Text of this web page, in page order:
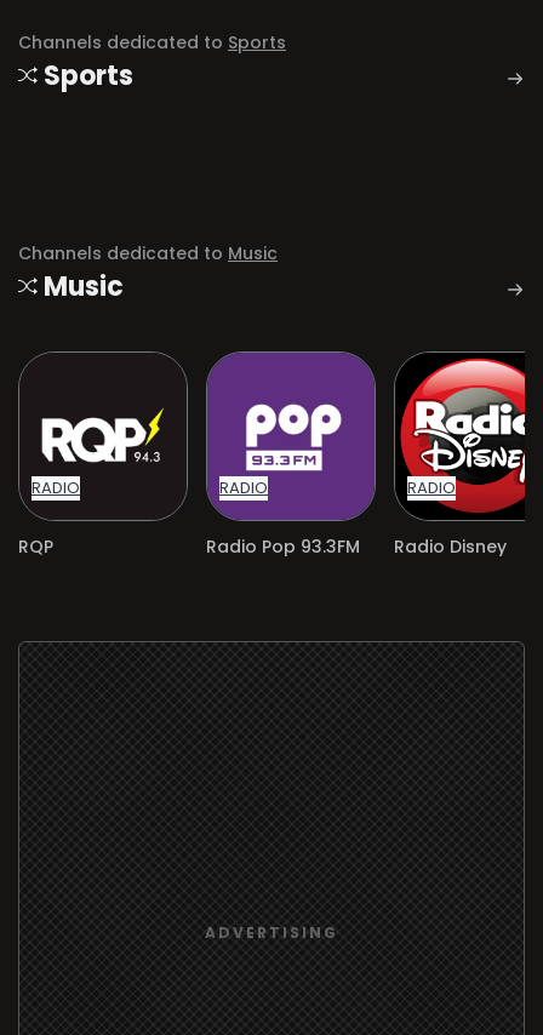
Channels dedicated to Sports
Sports
Channels dedicated to Music
Music
RADIO
RQP
RADIO
Radio Pop 93.3FM
RADIO
Radio Disney